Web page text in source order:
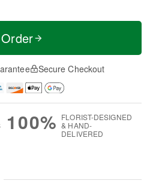
Secure Checkout
100% FLORIST-DESIGNED
& HAND-
DELIVERED